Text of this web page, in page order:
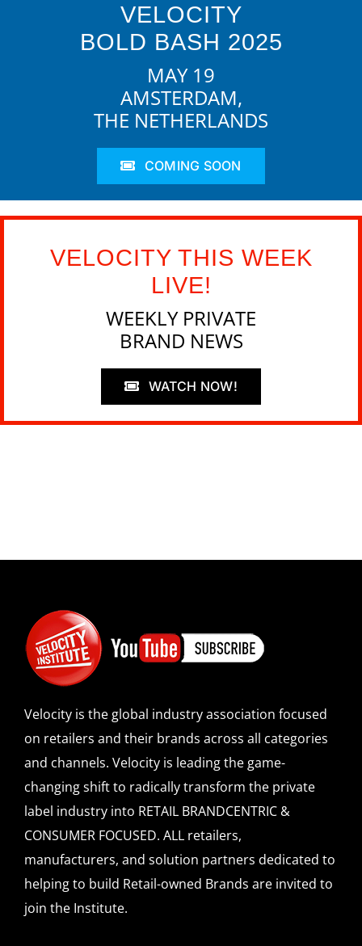
VELOCITY
BOLD BASH 2025
MAY 19
AMSTERDAM,
THE NETHERLANDS
COMING SOON
VELOCITY THIS WEEK
LIVE!
WEEKLY PRIVATE
BRAND NEWS
WATCH NOW!
Velocity is the global industry association focused
on retailers and their brands across all categories
and channels. Velocity is leading the game-
changing shift to radically transform the private
label industry into RETAIL BRANDCENTRIC &
CONSUMER FOCUSED. ALL retailers,
manufacturers, and solution partners dedicated to
helping to build Retail-owned Brands are invited to
join the Institute.